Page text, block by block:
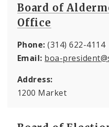
Board of
Office
Phone: (314) 622-4114
Email: boa-
Address:
1200 Market